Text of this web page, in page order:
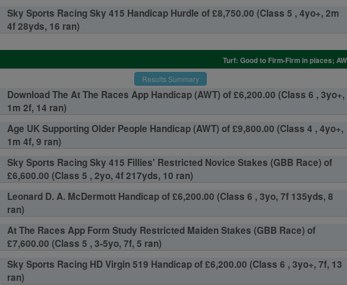
Sky Sports Racing Sky 415 Handicap Hurdle of £8,750.00 (Class 5 , 4yo+, 2m
4f 28yds, 16 ran)
Turf: Good to Firm-Firm in places;
Results Summary
Download The At The Races App Handicap (AWT) of £6,200.00 (Class 6 , 3yo+,
1m 2f, 14 ran)
Age UK Supporting Older People Handicap (AWT) of £9,800.00 (Class 4 , 4yo+,
1m 4f, 9 ran)
Sky Sports Racing Sky 415 Fillies' Restricted Novice Stakes (GBB Race) of
£6,600.00 (Class 5 , 2yo, 4f 217yds, 10 ran)
Leonard D. A. McDermott Handicap of £6,200.00 (Class 6 , 3yo, 7f 135yds, 8
ran)
At The Races App Form Study Restricted Maiden Stakes (GBB Race) of
£7,600.00 (Class 5 , 3-5yo, 7f, 5 ran)
Sky Sports Racing HD Virgin 519 Handicap of £6,200.00 (Class 6 , 3yo+, 7f, 13
ran)